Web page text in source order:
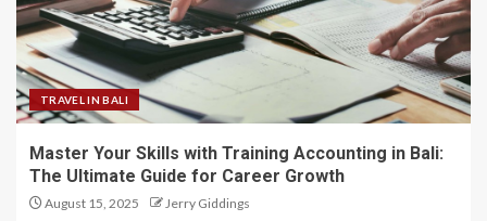
TRAVEL IN BALI
Master Your Skills with Training Accounting in Bali:
The Ultimate Guide for Career Growth
August 15, 2025 Jerry Giddings